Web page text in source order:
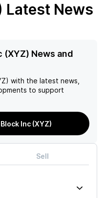
Latest News
(XYZ) News and
with the latest news,
to support
Inc (XYZ)
Sell